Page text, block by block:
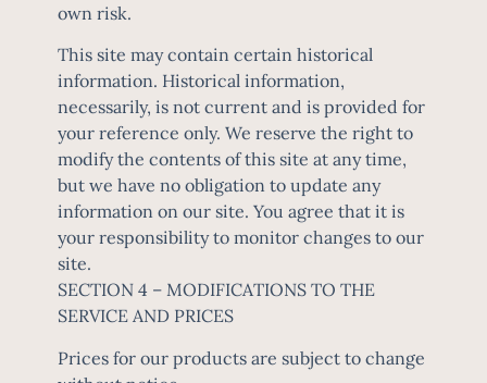
own risk.
This site may contain certain historical
information. Historical information,
necessarily, is not current and is provided for
your reference only. We reserve the right to
modify the contents of this site at any time,
but we have no obligation to update any
information on our site. You agree that it is
your responsibility to monitor changes to our
site.
SECTION 4 – MODIFICATIONS TO THE
SERVICE AND PRICES
Prices for our products are subject to change